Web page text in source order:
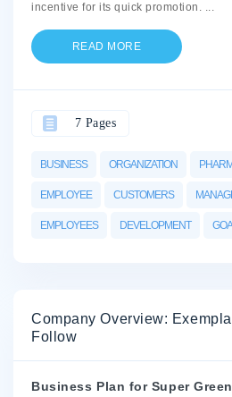
incentive for its quick promotion. ...
READ MORE
BUSINESS ORGANIZATION
EMPLOYEE CUSTOMERS
EMPLOYEES DEVELOPMENT
7 Pages
Company Overview:
Follow
Business Plan for Super